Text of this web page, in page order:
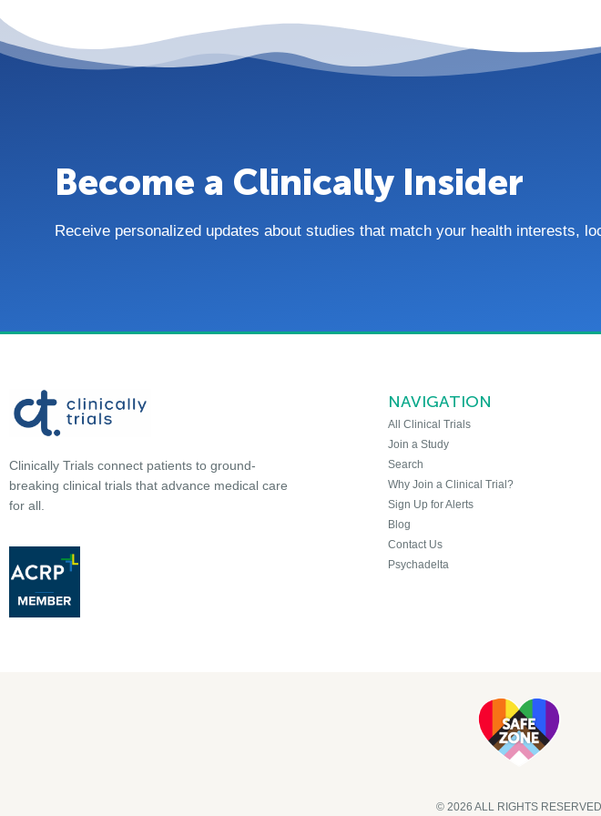
Become a Clinically Insider
Receive personalized updates about studies that match your health interests,
Clinically Trials connect patients to ground-
breaking clinical trials that advance medical care
for all.
NAVIGATION
All Clinical Trials
Join a Study
Search
Why Join a Clinical Trial?
Sign Up for Alerts
Blog
Contact Us
Psychadelta
© 2026 ALL RIGHTS RESERVED​